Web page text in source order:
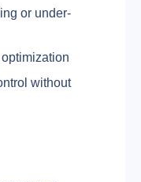
or under-
without